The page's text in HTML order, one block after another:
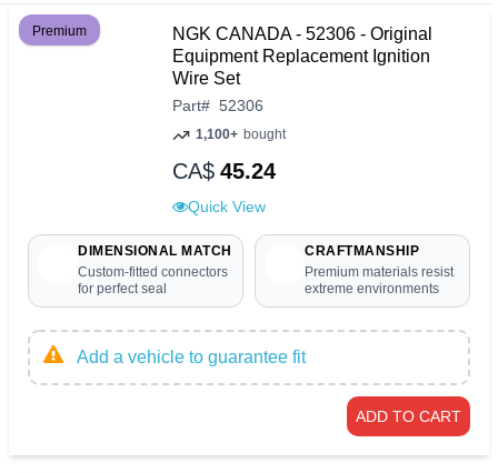
Premium
NGK CANADA - 52306 - Original
Equipment Replacement Ignition
Wire Set
Part# 52306
1,100+ bought
CA$ 45.24
Quick View
DIMENSIONAL MATCH
Custom-fitted connectors
for perfect seal
CRAFTMANSHIP
Premium materials resist
extreme environments
Add a vehicle to guarantee fit
ADD TO CART